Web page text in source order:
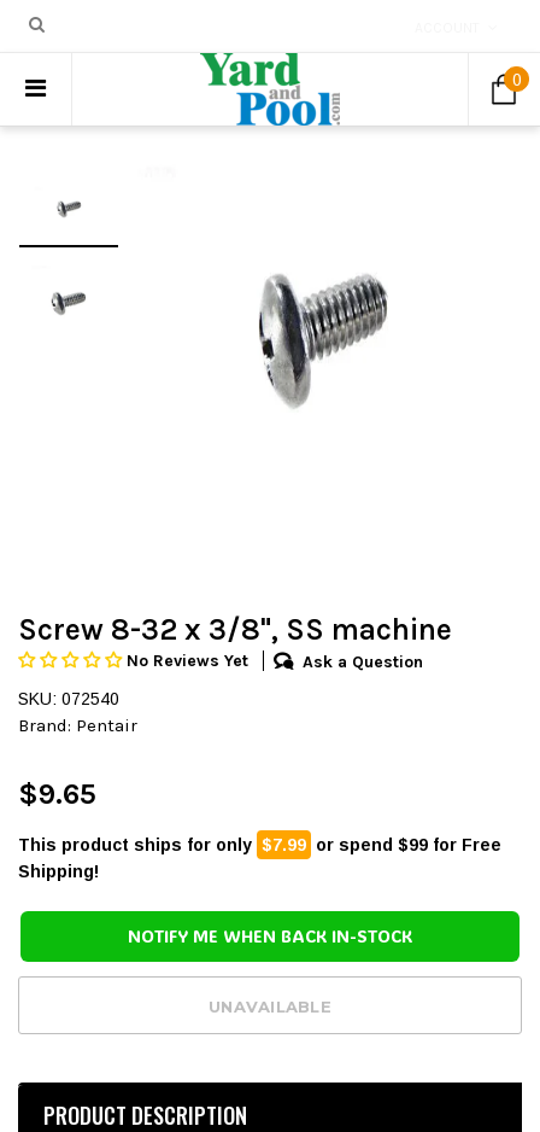
0
Screw 8-32 x 3/8", SS machine
No Reviews Yet Ask a Question
SKU: 072540
Brand: Pentair
$9.65
This product ships for only $7.99 or spend $99 for Free
Shipping!
NOTIFY ME WHEN BACK IN-STOCK
PRODUCT DESCRIPTION